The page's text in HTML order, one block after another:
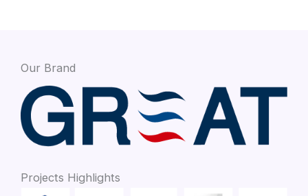
Our Brand
Projects Highlights